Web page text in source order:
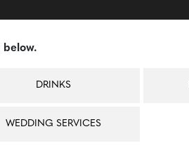
below.
DRINKS
WEDDING SERVICES